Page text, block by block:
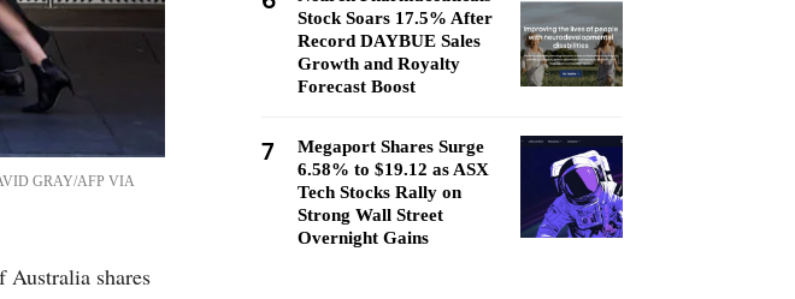
GRAY/AFP VIA
shares
Stock Soars 17.5% After
Record DAYBUE Sales
Growth and Royalty
Forecast Boost
7
Megaport Shares Surge
6.58% to $19.12 as ASX
Tech Stocks Rally on
Strong Wall Street
Overnight Gains